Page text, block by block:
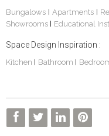
Bungalows Apartments
Showrooms
Educational
Space Design Inspiration :
Kitchen Bathroom